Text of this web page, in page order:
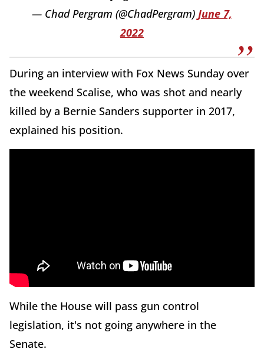
— Chad Pergram (@ChadPergram) June 7,
2022
During an interview with Fox News Sunday over
the weekend Scalise, who was shot and nearly
killed by a Bernie Sanders supporter in 2017,
explained his position.
While the House will pass gun control
legislation, it's not going anywhere in the
Senate.